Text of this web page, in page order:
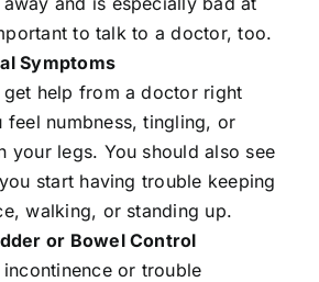
to talk to a doctor, too.
Symptoms
get help from a doctor right
feel numbness, tingling, or
your legs. You should also see
start having trouble keeping
walking, or standing up.
or Bowel Control
or trouble